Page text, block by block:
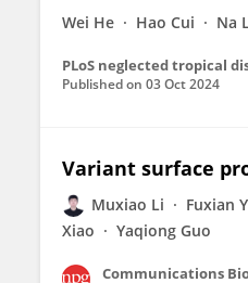
Wei He Hao Cui Na
PLoS neglected tropical
Published on 03 Oct 2024
Variant surface
Muxiao Li Fuxian
Xiao
Yaqiong Guo
Communications